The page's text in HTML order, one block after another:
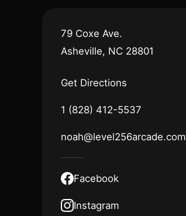
79 Coxe Ave.
Asheville, NC 28801
Get Directions
1 (828) 412-5537
noah@level256arcade.com
Facebook
Instagram